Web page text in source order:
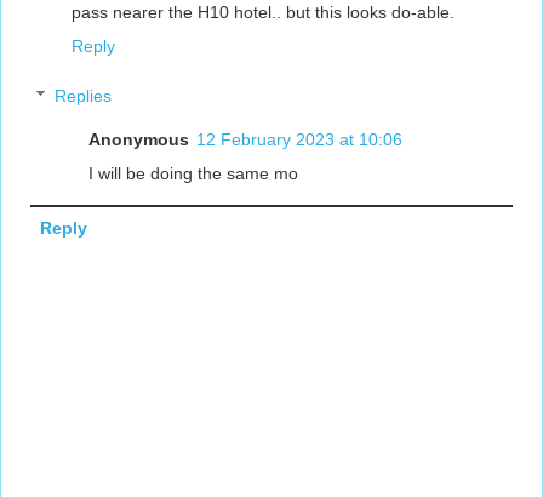
pass nearer the H10 hotel.. but this looks do-able.
Reply
Replies
Anonymous 12 February 2023 at 10:06
I will be doing the same mo
Reply